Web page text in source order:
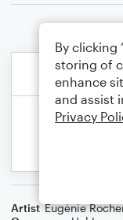
Artist Eugénie
By clicking
storing of
enhance
and assist
Privacy